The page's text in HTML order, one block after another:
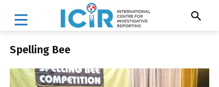
Spelling Bee